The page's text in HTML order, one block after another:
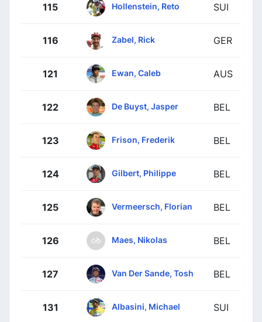
115 Hollenstein, Reto SUI
116 Zabel, Rick GER
121 Ewan, Caleb AUS
122 De Buyst, Jasper BEL
123 Frison, Frederik BEL
124 Gilbert, Philippe BEL
125 Vermeersch, Florian BEL
126 Maes, Nikolas BEL
127 Van Der Sande, Tosh BEL
131 Albasini, Michael SUI